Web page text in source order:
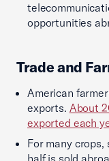
opportunities
Trade and
American
exports. About
exported each
For many
half is sold